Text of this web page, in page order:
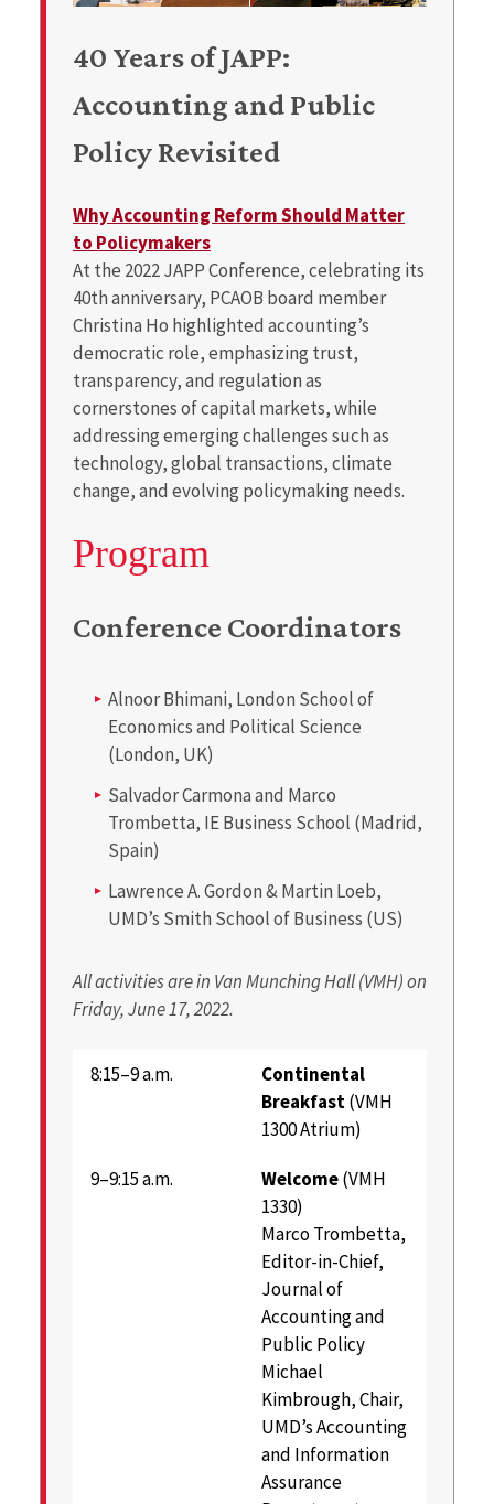
40 Years of JAPP:
Accounting and Public
Policy Revisited
Why Accounting Reform Should Matter
to Policymakers
At the 2022 JAPP Conference, celebrating its
40th anniversary, PCAOB board member
Christina Ho highlighted accounting’s
democratic role, emphasizing trust,
transparency, and regulation as
cornerstones of capital markets, while
addressing emerging challenges such as
technology, global transactions, climate
change, and evolving policymaking needs.
Program
Conference Coordinators
Alnoor Bhimani, London School of
Economics and Political Science
(London, UK)
Salvador Carmona and Marco
Trombetta, IE Business School (Madrid,
Spain)
Lawrence A. Gordon & Martin Loeb,
UMD’s Smith School of Business (US)
All activities are in Van Munching Hall (VMH) on
Friday, June 17, 2022.
8:15–9 a.m.
Continental
Breakfast(VMH
1300 Atrium)
9–9:15 a.m. Welcome(VMH
1330)
Marco Trombetta,
Editor-in-Chief,
Journal of
Accounting and
Public Policy
Michael
Kimbrough, Chair,
UMD’s Accounting
and Information
Assurance